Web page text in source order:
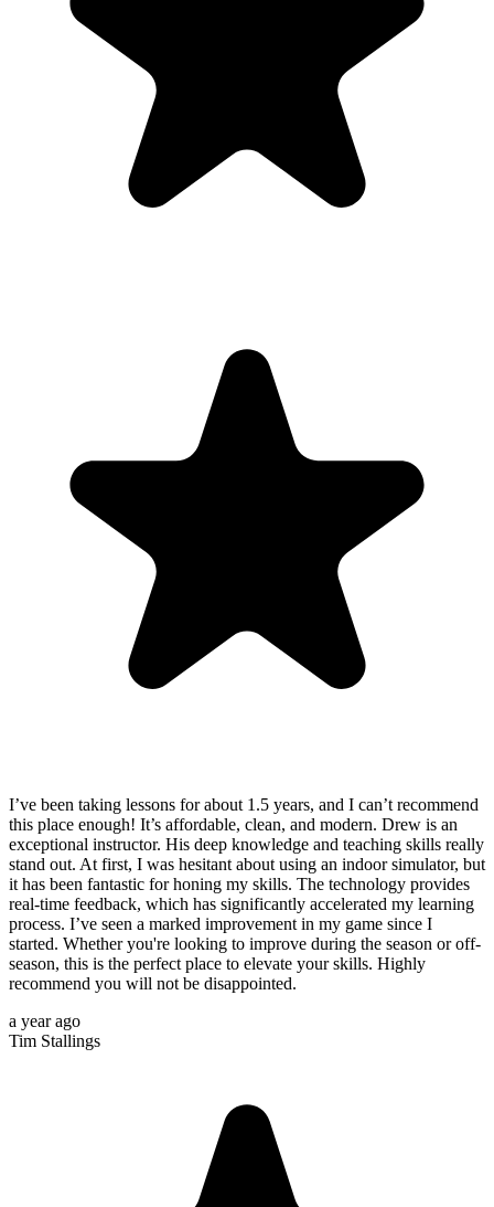
I’ve been taking lessons for about 1.5 years, and I can’t recommend
this place enough! It’s affordable, clean, and modern. Drew is an
exceptional instructor. His deep knowledge and teaching skills really
stand out. At first, I was hesitant about using an indoor simulator, but
it has been fantastic for honing my skills. The technology provides
real-time feedback, which has significantly accelerated my learning
process. I’ve seen a marked improvement in my game since I
started. Whether you're looking to improve during the season or off-
season, this is the perfect place to elevate your skills. Highly
recommend you will not be disappointed.
a year ago
Tim Stallings